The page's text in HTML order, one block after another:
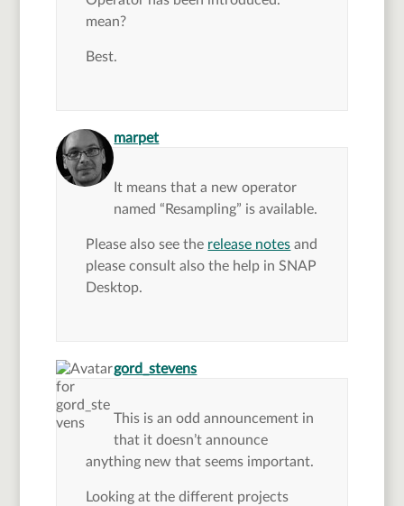
mean?
Best.
marpetsays:
It means that a new operator
named “Resampling” is available.
Please also see the release notes and
please consult also the help in SNAP
Desktop.
gord_stevenssays:
This is an odd announcement in
that it doesn’t announce
anything new that seems important.
Looking at the different projects